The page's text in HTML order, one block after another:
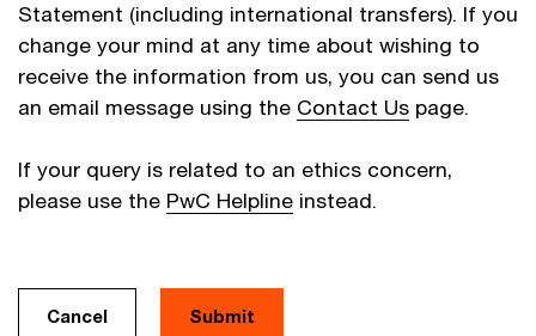
Statement (including international transfers). If you
change your mind at any time about wishing to
receive the information from us, you can send us
an email message using the Contact Us page.
If your query is related to an ethics concern,
please use the PwC Helpline instead.
Cancel